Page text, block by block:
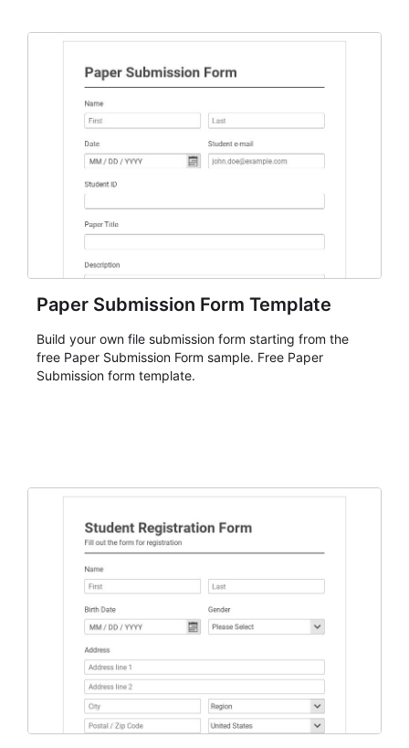
Paper Submission Form Template
Build your own file submission form starting from the
free Paper Submission Form sample. Free Paper
Submission form template.